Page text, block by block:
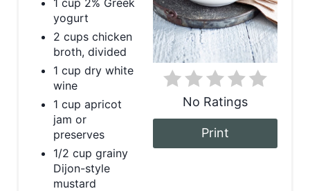
n
t
No Ratings
Print
yogurt
2 cups chicken
broth, divided
1 cup dry white
wine
1 cup apricot
jam or
preserves
1/2 cup grainy
Dijon-style
mustard